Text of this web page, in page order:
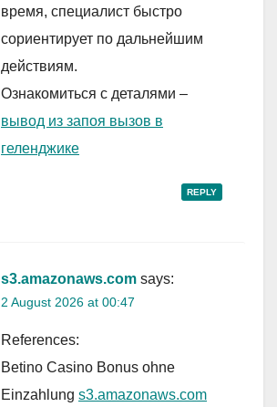
время, специалист быстро
сориентирует по дальнейшим
действиям.
Ознакомиться с деталями –
вывод из запоя вызов в
геленджике
REPLY
s3.amazonaws.com says:
2 August 2026 at 00:47
References:
Betino Casino Bonus ohne
Einzahlung s3.amazonaws.com